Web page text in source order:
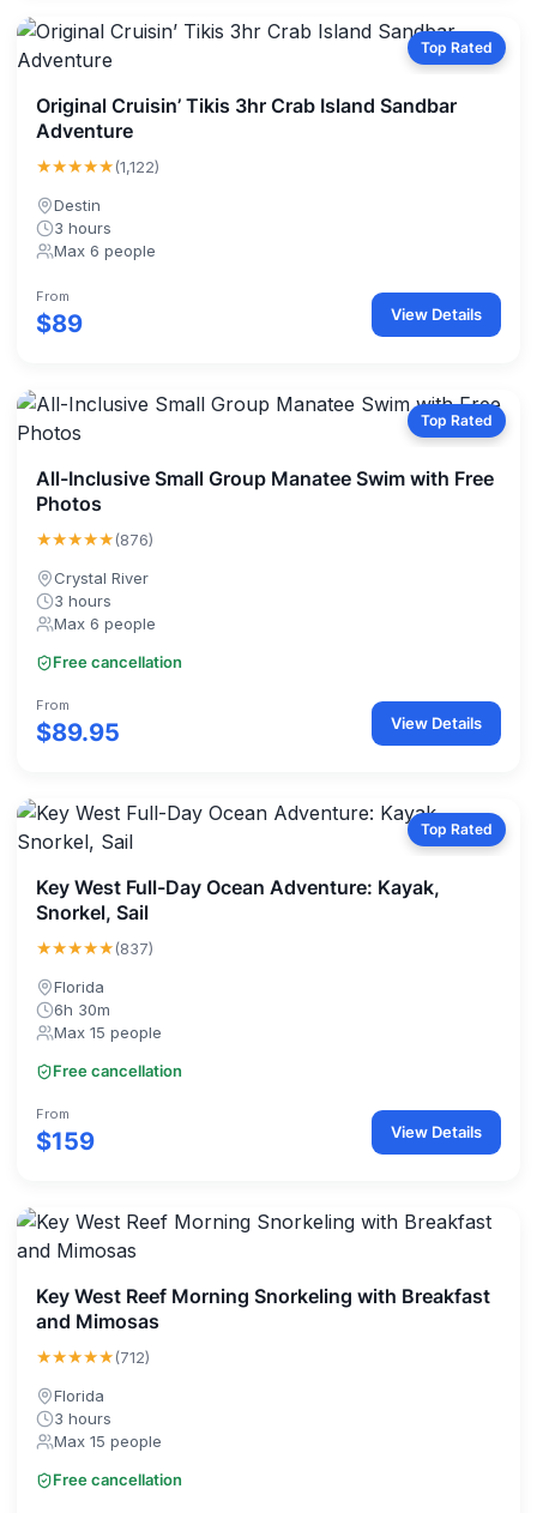
Top Rated
Original Cruisin’ Tikis 3hr Crab Island Sandbar
Adventure
★★★★★(1,122)
Destin
3 hours
Max 6 people
From
$89 View Details
Top Rated
All-Inclusive Small Group Manatee Swim with Free
Photos
★★★★★(876)
Crystal River
3 hours
Max 6 people
Free cancellation
From
$89.95 View Details
Top Rated
Key West Full-Day Ocean Adventure: Kayak,
Snorkel, Sail
★★★★★(837)
Florida
6h 30m
Max 15 people
Free cancellation
From
$159 View Details
Key West Reef Morning Snorkeling with Breakfast
and Mimosas
★★★★★(712)
Florida
3 hours
Max 15 people
Free cancellation